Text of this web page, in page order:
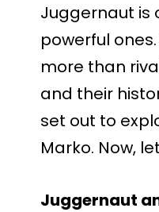
Juggernaut is
powerful
more than
and their
set out to
Marko. Now,
Juggernaut